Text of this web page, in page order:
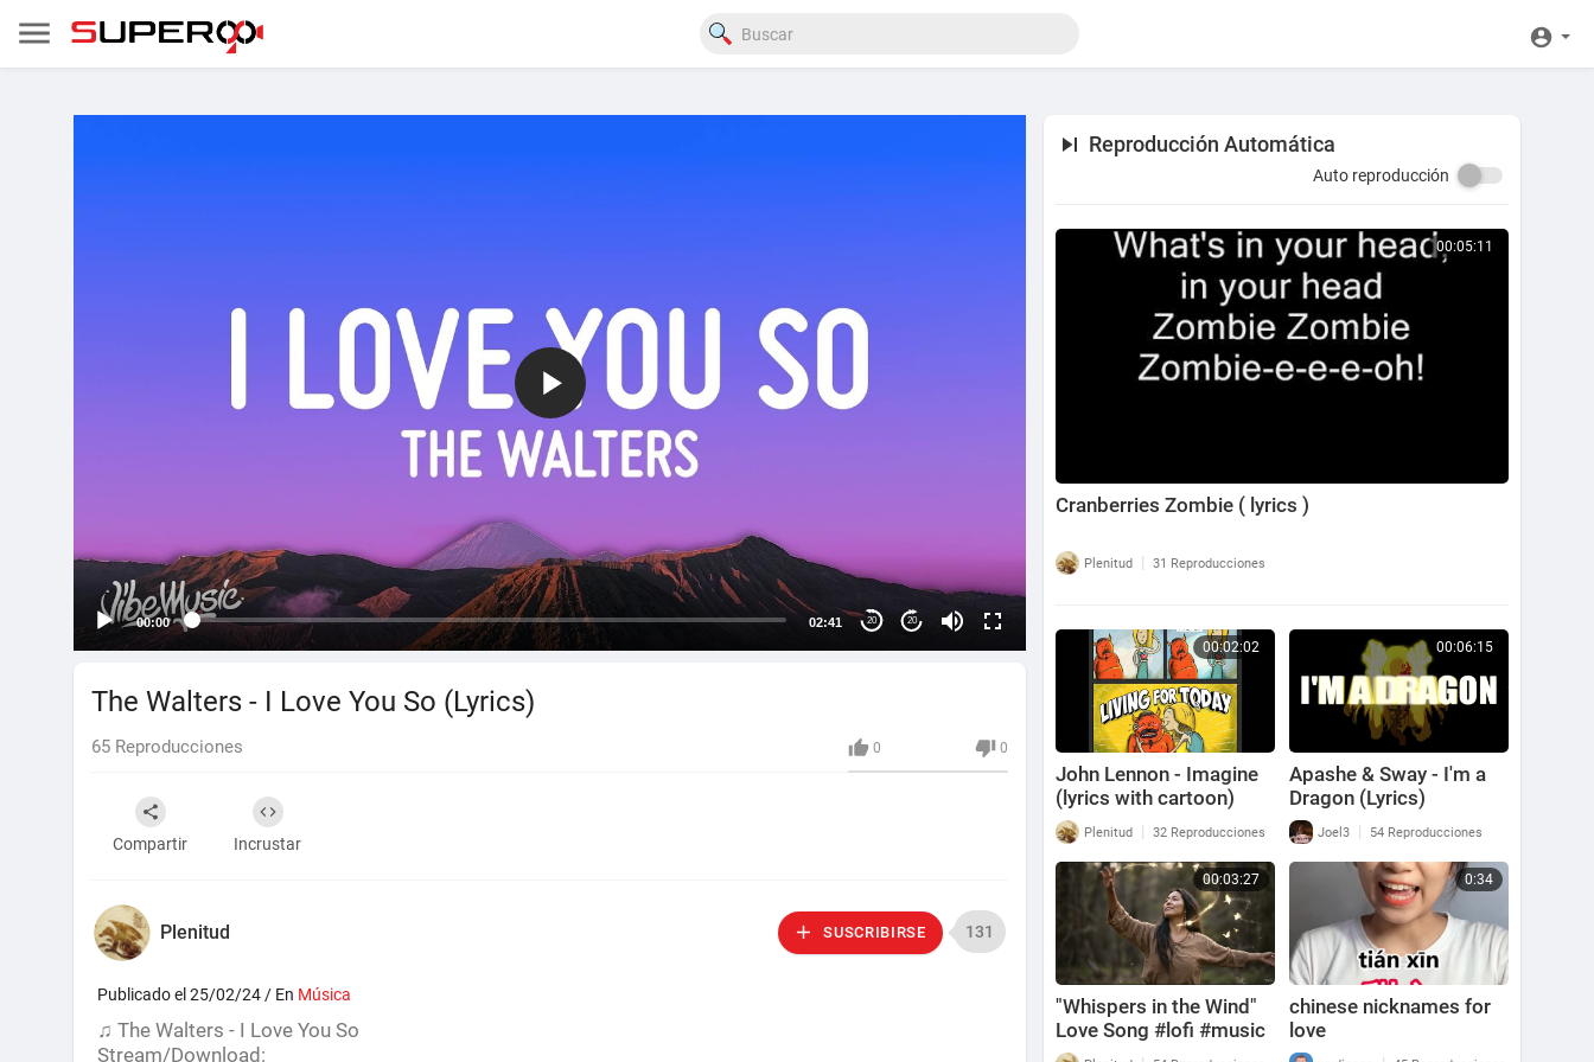
00:00 02:41 20 20
Reproducción Automática
Auto reproducción
00:05:11
Cranberries Zombie ( lyrics )
Plenitud | 31 Reproducciones
00:02:02
John Lennon - Imagine
(lyrics with cartoon)
Plenitud | 32 Reproducciones
00:06:15
Apashe & Sway - I'm a
Dragon (Lyrics)
Joel3 | 54 Reproducciones
00:03:27
"Whispers in the Wind"
Love Song #lofi #music
0:34
chinese nicknames for
love
The Walters - I Love You So (Lyrics)
0 0
65 Reproducciones
Compartir Incrustar
Plenitud SUSCRIBIRSE 131
Publicado el 25/02/24 / En Música
♫ The Walters - I Love You So
Stream/Download: